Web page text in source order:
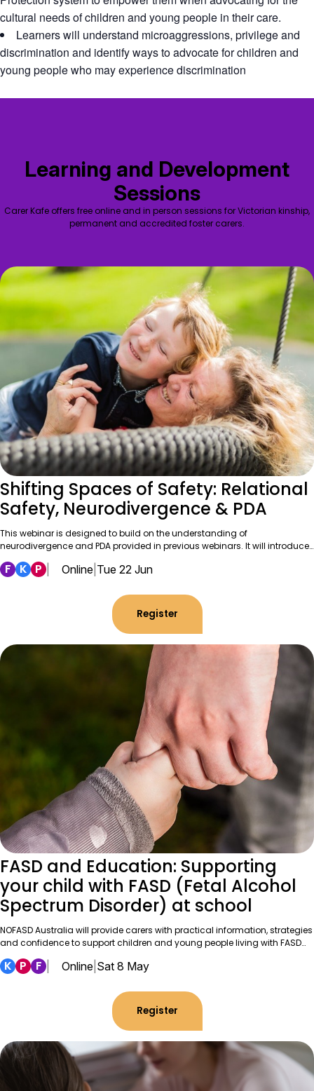
cultural needs of children and young people in their care.
Learners will understand microaggressions, privilege and
discrimination and identify ways to advocate for children and
young people who may experience discrimination
Learning and Development
Sessions
Carer Kafe offers free online and in person sessions for Victorian kinship,
permanent and accredited foster carers.
Shifting Spaces of Safety: Relational
Safety, Neurodivergence & PDA
This webinar is designed to build on the understanding of
neurodivergence and PDA provided in previous webinars. It will introduce…
F K P Online Tue 22 Jun
Register
FASD and Education: Supporting
your child with FASD (Fetal Alcohol
Spectrum Disorder) at school
NOFASD Australia will provide carers with practical information, strategies
and confidence to support children and young people living with FASD…
K P F Online Sat 8 May
Register